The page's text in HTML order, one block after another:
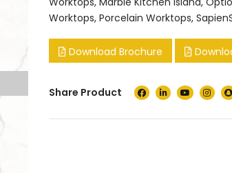
Worktops, Porcelain Worktops,
Download Brochure
Share Product